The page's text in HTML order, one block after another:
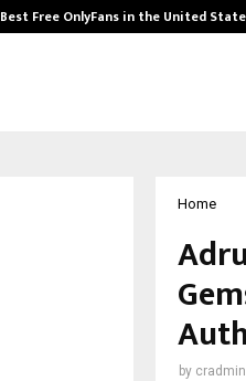
Best Free OnlyFans in the United
Home
by cradmin